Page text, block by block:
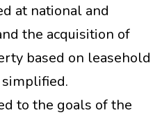
at national and
the acquisition of
based on leasehold
to the goals of the